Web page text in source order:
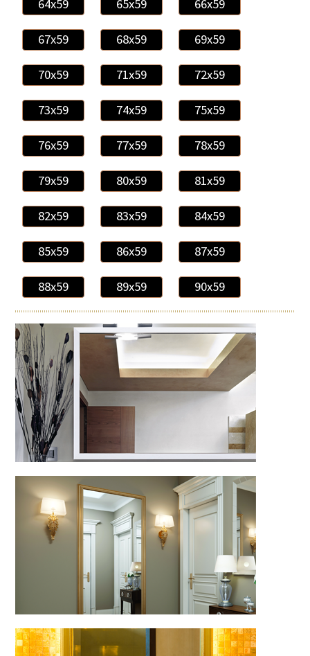
64x59 65x59 66x59
67x59 68x59 69x59
70x59 71x59 72x59
73x59 74x59 75x59
76x59 77x59 78x59
79x59 80x59 81x59
82x59 83x59 84x59
85x59 86x59 87x59
88x59 89x59 90x59